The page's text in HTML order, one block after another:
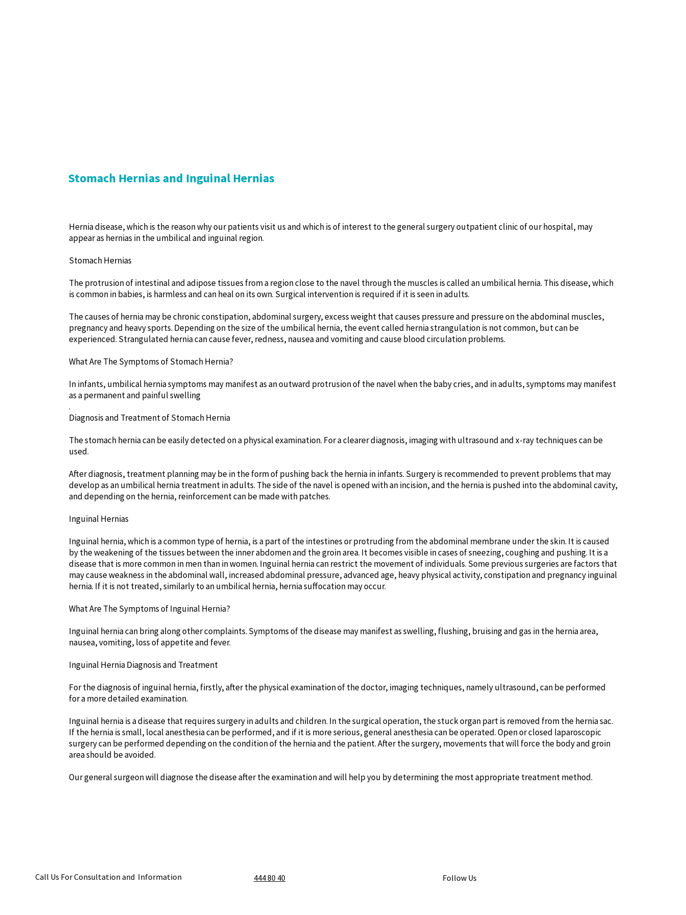
Stomach Hernias and Inguinal Hernias
Hernia disease, which is the reason why our patients visit us and which is of interest to the general surgery outpatient clinic of our hospital, may
appear as hernias in the umbilical and inguinal region.
Stomach Hernias
The protrusion of intestinal and adipose tissues from a region close to the navel through the muscles is called an umbilical hernia. This disease, which
is common in babies, is harmless and can heal on its own. Surgical intervention is required if it is seen in adults.
The causes of hernia may be chronic constipation, abdominal surgery, excess weight that causes pressure and pressure on the abdominal muscles,
pregnancy and heavy sports. Depending on the size of the umbilical hernia, the event called hernia strangulation is not common, but can be
experienced. Strangulated hernia can cause fever, redness, nausea and vomiting and cause blood circulation problems.
What Are The Symptoms of Stomach Hernia?
In infants, umbilical hernia symptoms may manifest as an outward protrusion of the navel when the baby cries, and in adults, symptoms may manifest
as a permanent and painful swelling
.
Diagnosis and Treatment of Stomach Hernia
The stomach hernia can be easily detected on a physical examination. For a clearer diagnosis, imaging with ultrasound and x-ray techniques can be
used.
After diagnosis, treatment planning may be in the form of pushing back the hernia in infants. Surgery is recommended to prevent problems that may
develop as an umbilical hernia treatment in adults. The side of the navel is opened with an incision, and the hernia is pushed into the abdominal cavity,
and depending on the hernia, reinforcement can be made with patches.
Inguinal Hernias
Inguinal hernia, which is a common type of hernia, is a part of the intestines or protruding from the abdominal membrane under the skin. It is caused
by the weakening of the tissues between the inner abdomen and the groin area. It becomes visible in cases of sneezing, coughing and pushing. It is a
disease that is more common in men than in women. Inguinal hernia can restrict the movement of individuals. Some previous surgeries are factors that
may cause weakness in the abdominal wall, increased abdominal pressure, advanced age, heavy physical activity, constipation and pregnancy inguinal
hernia. If it is not treated, similarly to an umbilical hernia, hernia suffocation may occur.
What Are The Symptoms of Inguinal Hernia?
Inguinal hernia can bring along other complaints. Symptoms of the disease may manifest as swelling, flushing, bruising and gas in the hernia area,
nausea, vomiting, loss of appetite and fever.
Inguinal Hernia Diagnosis and Treatment
For the diagnosis of inguinal hernia, firstly, after the physical examination of the doctor, imaging techniques, namely ultrasound, can be performed
for a more detailed examination.
Inguinal hernia is a disease that requires surgery in adults and children. In the surgical operation, the stuck organ part is removed from the hernia sac.
If the hernia is small, local anesthesia can be performed, and if it is more serious, general anesthesia can be operated. Open or closed laparoscopic
surgery can be performed depending on the condition of the hernia and the patient. After the surgery, movements that will force the body and groin
area should be avoided.
Our general surgeon will diagnose the disease after the examination and will help you by determining the most appropriate treatment method.
Call Us For Consultation and Information 444 80 40 Follow Us